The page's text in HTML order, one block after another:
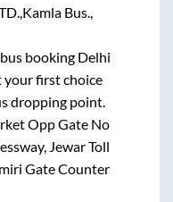
Kamla Bus.,
booking Delhi
your first choice
dropping point.
Opp Gate No
Jewar Toll
Gate Counter